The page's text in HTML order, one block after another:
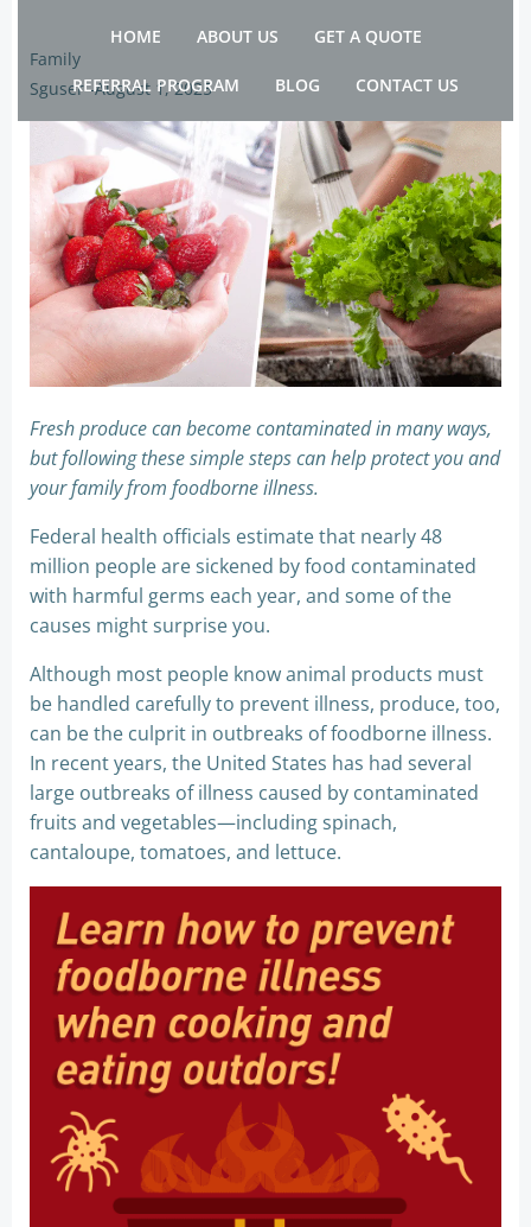
to
HOME ABOUT US GET A QUOTE
REFERRAL PROGRAM BLOG CONTACT US
Family
Sguser -August 1, 2025
Fresh produce can become contaminated in many ways,
but following these simple steps can help protect you and
your family from foodborne illness.
Federal health officials estimate that nearly 48
million people are sickened by food contaminated
with harmful germs each year, and some of the
causes might surprise you.
Although most people know animal products must
be handled carefully to prevent illness, produce, too,
can be the culprit in outbreaks of foodborne illness.
In recent years, the United States has had several
large outbreaks of illness caused by contaminated
fruits and vegetables—including spinach,
cantaloupe, tomatoes, and lettuce.